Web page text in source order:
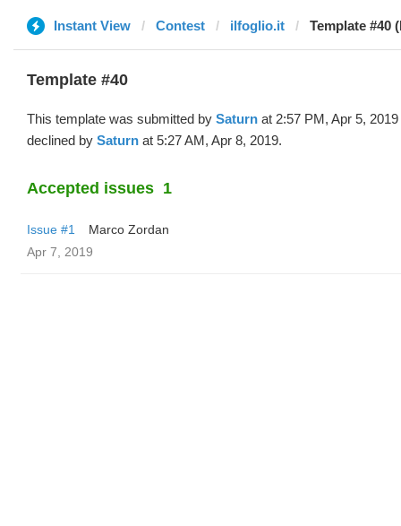
Instant View Contest ilfoglio.it Template #40
Template #40
This template was submitted by Saturn at 2:57 PM, Apr 5, 2019
declined by Saturn at 5:27 AM, Apr 8, 2019.
Accepted issues 1
Issue #1
Marco Zordan
Apr 7, 2019